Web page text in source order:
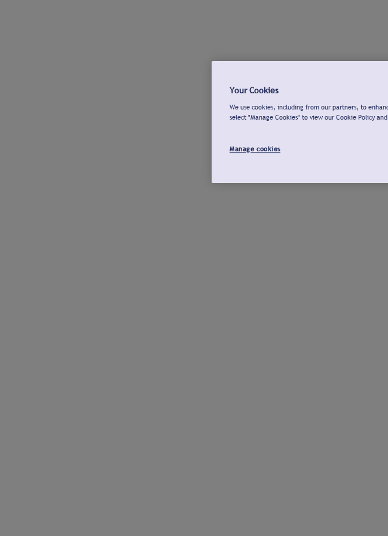
Your Cookies
We use cookies, including from our partners, to
select "Manage Cookies" to view our Cookie Policy
Manage cookies